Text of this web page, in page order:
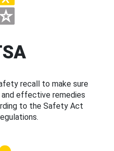
recall to make sure
effective remedies
to the Safety Act